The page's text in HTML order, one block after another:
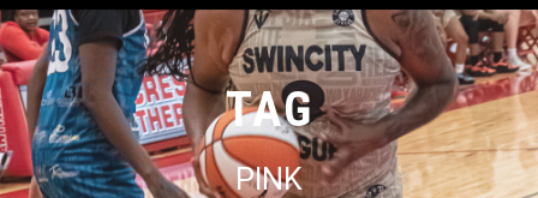
TAG
PINK